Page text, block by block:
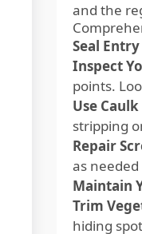
and the
Seal
Inspect
points.
Use
stripping
Repair
as
Maintain
Trim
hiding